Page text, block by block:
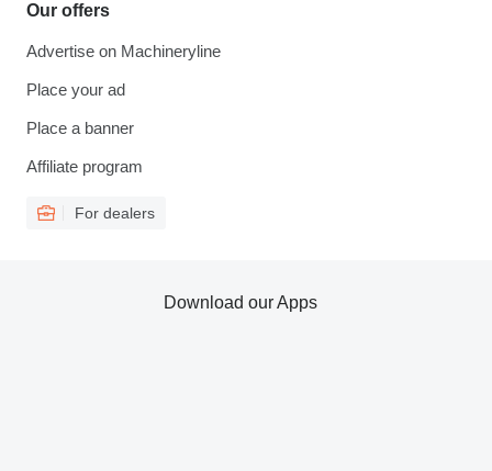
Our offers
Advertise on Machineryline
Place your ad
Place a banner
Affiliate program
For dealers
Download our Apps